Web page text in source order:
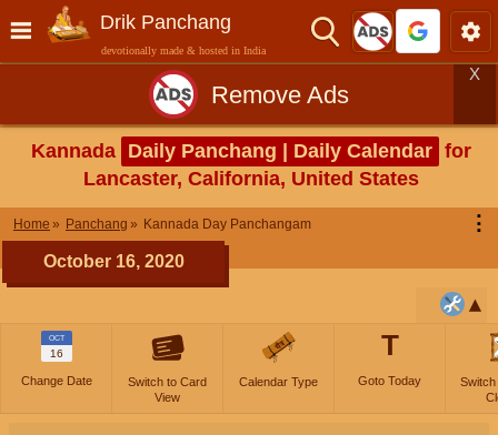
Drik Panchang
devotionally made & hosted in India
Remove Ads
X
Kannada Daily Panchang | Daily Calendar for
Lancaster, California, United States
Home Panchang Kannada Day Panchangam ⋮
October 16, 2020
OCT
16
Change Date
Switch to Card
View
Calendar Type
T
Goto Today
Switch